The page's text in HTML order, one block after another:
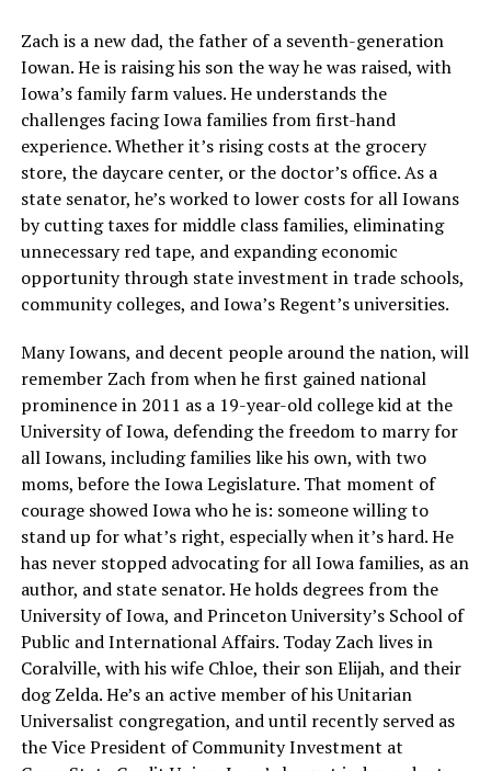
Zach is a new dad, the father of a seventh-generation
Iowan. He is raising his son the way he was raised, with
Iowa’s family farm values. He understands the
challenges facing Iowa families from first-hand
experience. Whether it’s rising costs at the grocery
store, the daycare center, or the doctor’s office. As a
state senator, he’s worked to lower costs for all Iowans
by cutting taxes for middle class families, eliminating
unnecessary red tape, and expanding economic
opportunity through state investment in trade schools,
community colleges, and Iowa’s Regent’s universities.
Many Iowans, and decent people around the nation, will
remember Zach from when he first gained national
prominence in 2011 as a 19-year-old college kid at the
University of Iowa, defending the freedom to marry for
all Iowans, including families like his own, with two
moms, before the Iowa Legislature. That moment of
courage showed Iowa who he is: someone willing to
stand up for what’s right, especially when it’s hard. He
has never stopped advocating for all Iowa families, as an
author, and state senator. He holds degrees from the
University of Iowa, and Princeton University’s School of
Public and International Affairs. Today Zach lives in
Coralville, with his wife Chloe, their son Elijah, and their
dog Zelda. He’s an active member of his Unitarian
Universalist congregation, and until recently served as
the Vice President of Community Investment at